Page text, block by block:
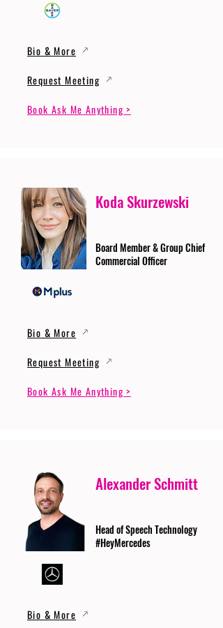
Bio & More
Request Meeting
Book Ask Me Anything >
Koda Skurzewski
Board Member & Group Chief
Commercial Officer
Bio & More
Request Meeting
Book Ask Me Anything >
Alexander Schmitt
Head of Speech Technology
#HeyMercedes
Bio & More